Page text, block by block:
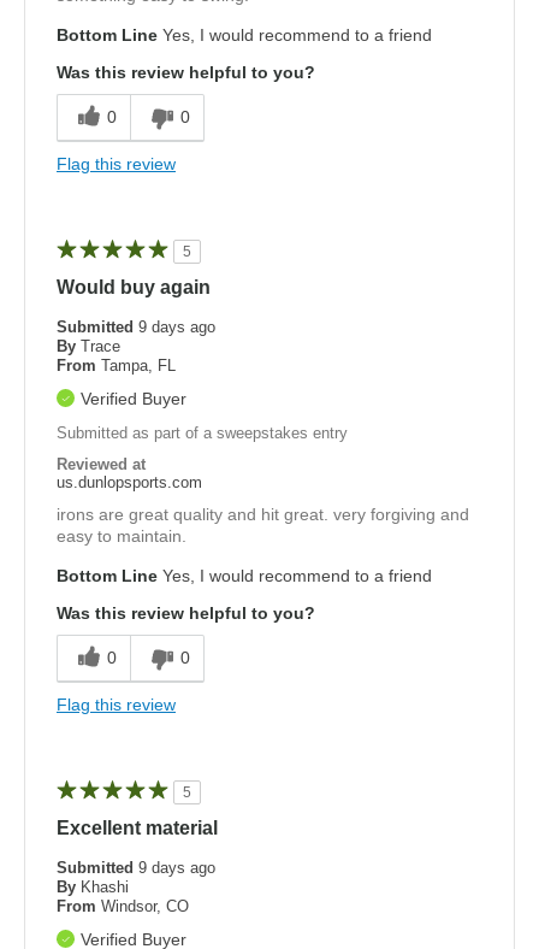
Bottom Line Yes, I would recommend to a friend
Was this review helpful to you?
0 0
Flag this review
5
Would buy again
Submitted 9 days ago
By Trace
From Tampa, FL
Verified Buyer
Submitted as part of a sweepstakes entry
Reviewed at
us.dunlopsports.com
irons are great quality and hit great. very forgiving and
easy to maintain.
Bottom Line Yes, I would recommend to a friend
Was this review helpful to you?
0 0
Flag this review
5
Excellent material
Submitted 9 days ago
By Khashi
From Windsor, CO
Verified Buyer